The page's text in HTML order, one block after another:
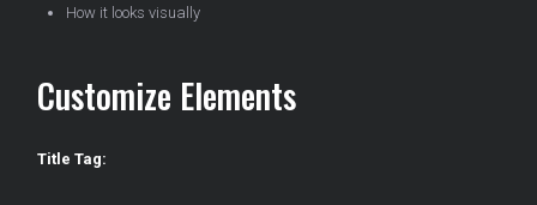
How it looks visually
Customize Elements
Title Tag: